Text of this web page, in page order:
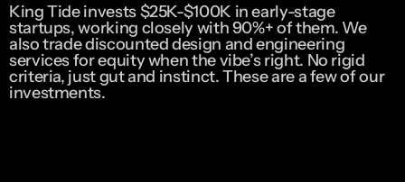
King Tide invests $25K-$100K in early-stage
startups, working closely with 90%+ of them. We
also trade discounted design and engineering
services for equity when the vibe’s right. No rigid
criteria, just gut and instinct. These are a few of our
investments.